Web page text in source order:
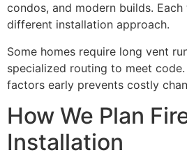
condos, and modern builds.
different installation approach.
Some homes require long vent
specialized routing to meet
factors early prevents costly
How We Plan
Installation